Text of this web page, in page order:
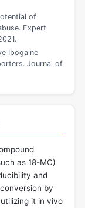
of
Expert
Ibogaine
Journal of
as 18-MC)
and
by
it in vivo